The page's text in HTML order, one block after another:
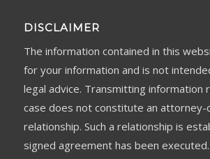
DISCLAIMER
The information contained in this
for your information and is not
legal advice. Transmitting information
case does not constitute an attorney-
relationship. Such a relationship is
signed agreement has been